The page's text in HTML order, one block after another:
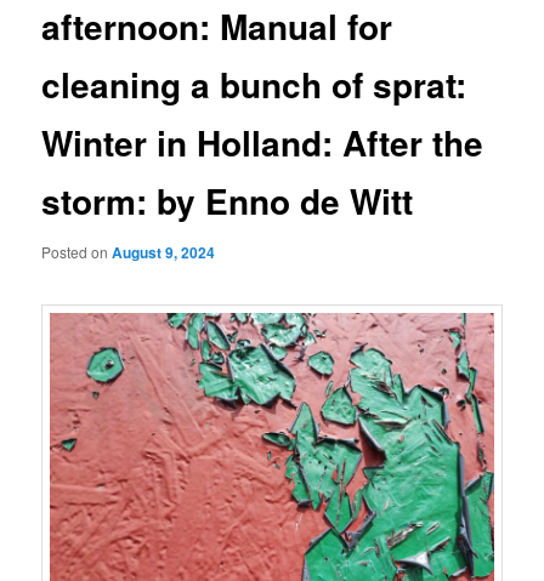
afternoon: Manual for
cleaning a bunch of sprat:
Winter in Holland: After the
storm: by Enno de Witt
Posted onAugust 9, 2024